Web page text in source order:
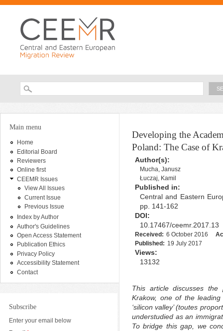
Search form
You are here
Main menu
Home
Editorial Board
Reviewers
Online first
CEEMR Issues
View All Issues
Current Issue
Previous Issue
Index by Author
Author's Guidelines
Open Access Statement
Publication Ethics
Privacy Policy
Accessibility Statement
Contact
Subscribe
Enter your email below
Developing the
Poland: The Case of
Author(s):
Mucha, Janusz
Łuczaj, Kamil
Published in:
Central and Eastern
pp. 141-162
DOI:
10.17467/ceemr.2017.13
Received: 6 October 2016
Published: 19 July 2017
Views:
13132
This article discusses the
Krakow, one of the
‘silicon valley’ (toutes
understudied as an
To bridge this gap, we